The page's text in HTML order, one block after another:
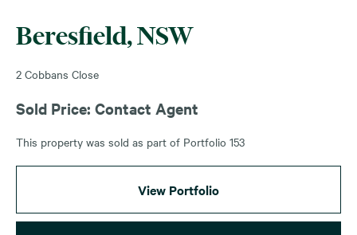
Beresfield, NSW
2 Cobbans Close
Sold Price: Contact Agent
This property was sold as part of Portfolio 153
View Portfolio